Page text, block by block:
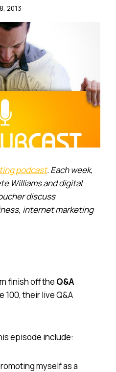
2013
podcast. Each week,
Williams and digital
discuss
internet marketing
finish off the Q&A
100, their live Q&A
episode include:
myself as a